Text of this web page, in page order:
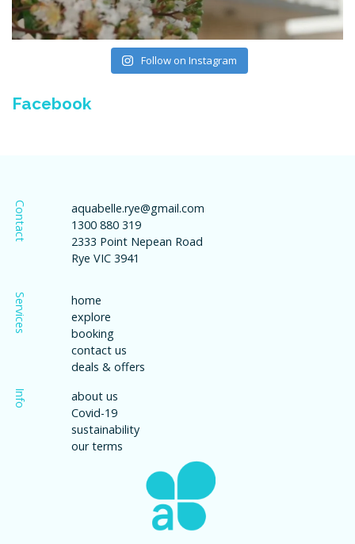
Follow on Instagram
Facebook
Contact
aquabelle.rye@gmail.com
1300 880 319
2333 Point Nepean Road
Rye VIC 3941
Services
home
explore
booking
contact us
deals & offers
Info
about us
Covid-19
sustainability
our terms